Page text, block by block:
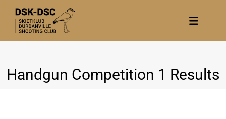
content
Toggle
About
Handgun Competition 1 Results